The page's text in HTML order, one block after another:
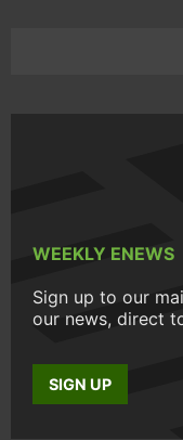
WEEKLY ENEWS
Sign up to our
our news, direct
SIGN UP